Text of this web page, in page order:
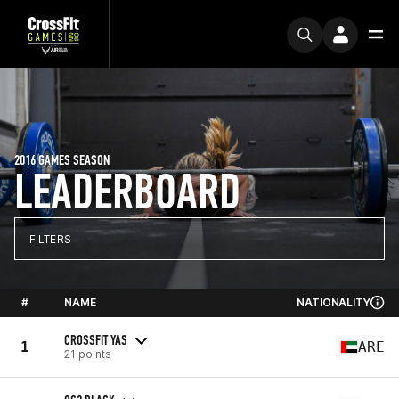
LEADERBOARD
2016 GAMES SEASON
FILTERS
# NAME NATIONALITY
1 CROSSFIT YAS
21 points ARE